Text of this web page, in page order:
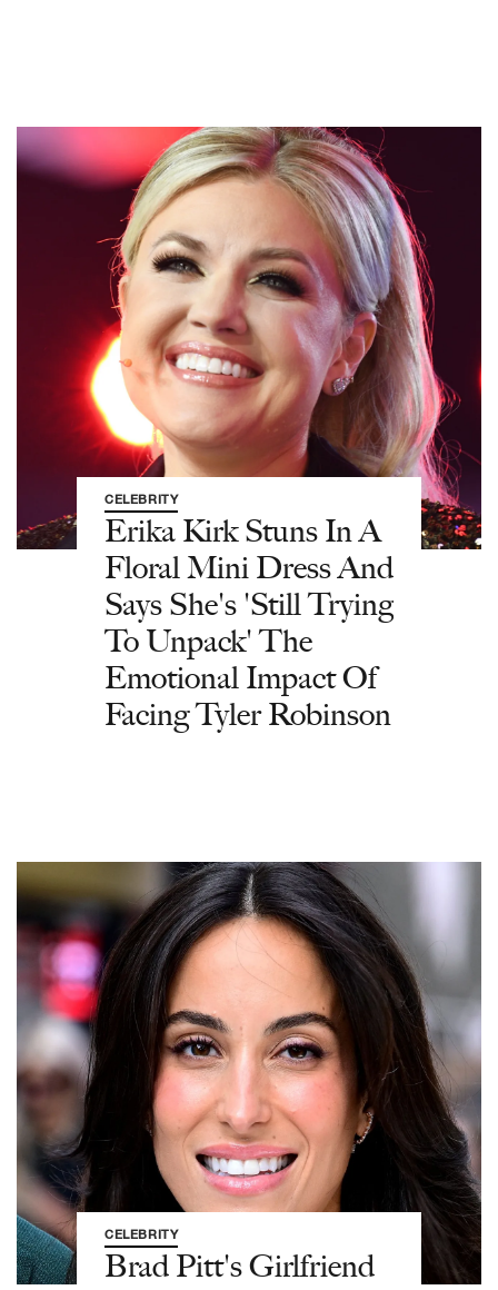
CELEBRITY
Erika Kirk Stuns In A
Floral Mini Dress And
Says She's 'Still Trying
To Unpack' The
Emotional Impact Of
Facing Tyler Robinson
CELEBRITY
Brad Pitt's Girlfriend